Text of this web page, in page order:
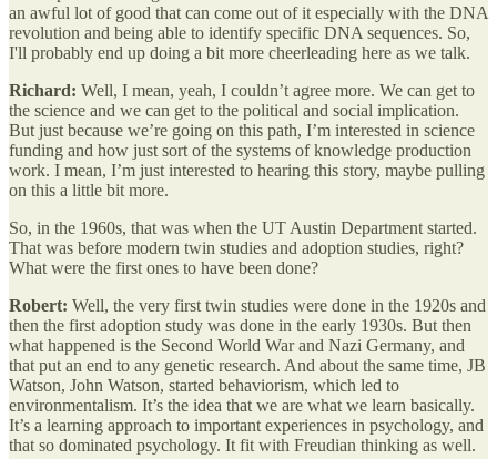
an awful lot of good that can come out of it especially with the DNA
revolution and being able to identify specific DNA sequences. So,
I'll probably end up doing a bit more cheerleading here as we talk.
Richard: Well, I mean, yeah, I couldn’t agree more. We can get to
the science and we can get to the political and social implication.
But just because we’re going on this path, I’m interested in science
funding and how just sort of the systems of knowledge production
work. I mean, I’m just interested to hearing this story, maybe pulling
on this a little bit more.
So, in the 1960s, that was when the UT Austin Department started.
That was before modern twin studies and adoption studies, right?
What were the first ones to have been done?
Robert: Well, the very first twin studies were done in the 1920s and
then the first adoption study was done in the early 1930s. But then
what happened is the Second World War and Nazi Germany, and
that put an end to any genetic research. And about the same time, JB
Watson, John Watson, started behaviorism, which led to
environmentalism. It’s the idea that we are what we learn basically.
It’s a learning approach to important experiences in psychology, and
that so dominated psychology. It fit with Freudian thinking as well.